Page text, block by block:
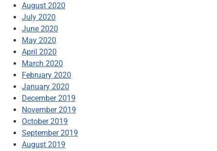
August 2020
July 2020
June 2020
May 2020
April 2020
March 2020
February 2020
January 2020
December 2019
November 2019
October 2019
September 2019
August 2019